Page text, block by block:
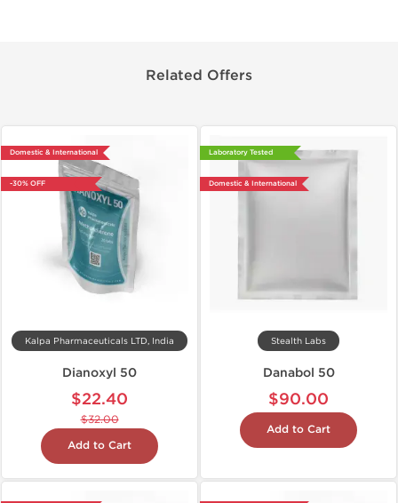
Related Offers
Domestic & International
-30% OFF
Kalpa Pharmaceuticals LTD, India
Dianoxyl 50
$22.40
$32.00
Add to Cart
Laboratory Tested
Domestic & International
Stealth Labs
Danabol 50
$90.00
Add to Cart